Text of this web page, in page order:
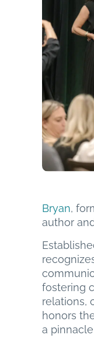
Bryan,
author
fostering
relations,
honors
a